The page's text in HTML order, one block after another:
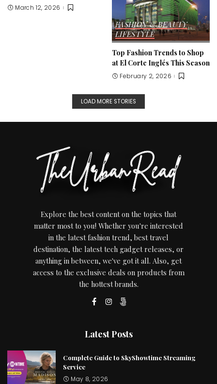
March 12, 2026
FASHION & BEAUTY
LIFESTYLE
Top Fashion Trends to Shop
at El Corte Inglés This Season
February 2, 2026
LOAD MORE STORIES
Explore the best content on the topics that
matter most to you! Whether you're interested
in the latest fashion trend, best travel
destination, the latest tech gadget releases, or
anything in between, we've got it all. Also, get
access to the exclusive deals on products from
the hottest brands.
Latest Posts
Complete Guide to SkyShowtime Streaming
Service
May 8, 2026